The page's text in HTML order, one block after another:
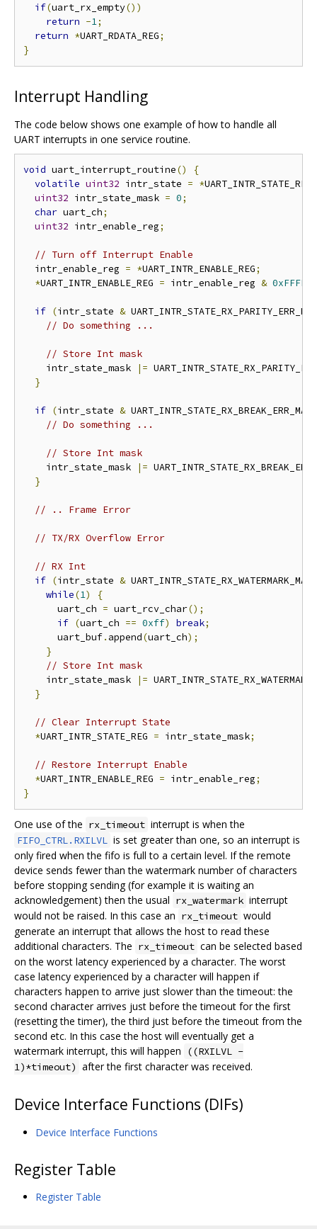
if(uart_rx_empty())
return -1;
return *UART_RDATA_REG;
}
Interrupt Handling
The code below shows one example of how to handle all
UART interrupts in one service routine.
void uart_interrupt_routine()
{
volatile uint32 intr_state = *UART_INTR_STATE_REG
uint32 intr_state_mask = 0;
char uart_ch;
uint32 intr_enable_reg;
// Turn off Interrupt Enable
  intr_enable_reg
= *UART_INTR_ENABLE_REG;
*UART_INTR_ENABLE_REG = intr_enable_reg &
if (intr_state &
// Do something ...
// Store Int mask
    intr_state_mask
|=
}
if (intr_state & UART_INTR_STATE_RX_BREAK_ERR_MASK
// Do something ...
// Store Int mask
    intr_state_mask
|=
}
// .. Frame Error
// TX/RX Overflow Error
// RX Int
if (intr_state & UART_INTR_STATE_RX_WATERMARK_MASK
while(1)
{
      uart_ch
= uart_rcv_char();
if (uart_ch == 0xff) break;
      uart_buf
. append(uart_ch);
}
// Store Int mask
    intr_state_mask
|=
}
// Clear Interrupt State
*UART_INTR_STATE_REG = intr_state_mask;
// Restore Interrupt Enable
*UART_INTR_ENABLE_REG = intr_enable_reg;
}
One use of the rx_timeout interrupt is when the
FIFO_CTRL.RXILVL is set greater than one, so an interrupt is
only fired when the fifo is full to a certain level. If the remote
device sends fewer than the watermark number of characters
before stopping sending (for example it is waiting an
acknowledgement) then the usual rx_watermark interrupt
would not be raised. In this case an rx_timeout would
generate an interrupt that allows the host to read these
additional characters. The rx_timeout can be selected based
on the worst latency experienced by a character. The worst
case latency experienced by a character will happen if
characters happen to arrive just slower than the timeout: the
second character arrives just before the timeout for the first
(resetting the timer), the third just before the timeout from the
second etc. In this case the host will eventually get a
watermark interrupt, this will happen
((RXILVL -
1)*timeout) after the first character was received.
Device Interface Functions (DIFs)
Device Interface Functions
Register Table
Register Table